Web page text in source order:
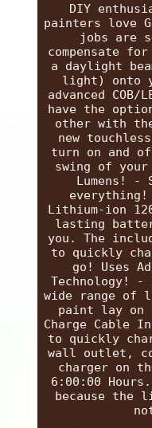
DIY
painters love
jobs are
compensate
a daylight
light) onto
advanced
have the
other with
new
turn on and
swing of your
Lumens!
everything!
Lithium-ion
lasting
you. The
to quickly
go! Uses
Technology!
wide range of
paint lay on
Charge Cable
to quickly
wall outlet,
charger on
6:00:00
because the